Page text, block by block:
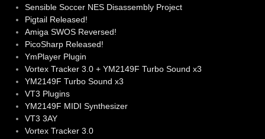
Sensible Soccer NES Disassembly Project
Pigtail Released!
Amiga SWOS Reversed!
PicoSharp Released!
YmPlayer Plugin
Vortex Tracker 3.0 + YM2149F Turbo Sound x3
YM2149F Turbo Sound x3
VT3 Plugins
YM2149F MIDI Synthesizer
VT3 3AY
Vortex Tracker 3.0